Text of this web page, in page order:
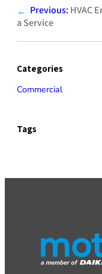
← Previous:HVAC
a Service
Categories
Commercial
Tags